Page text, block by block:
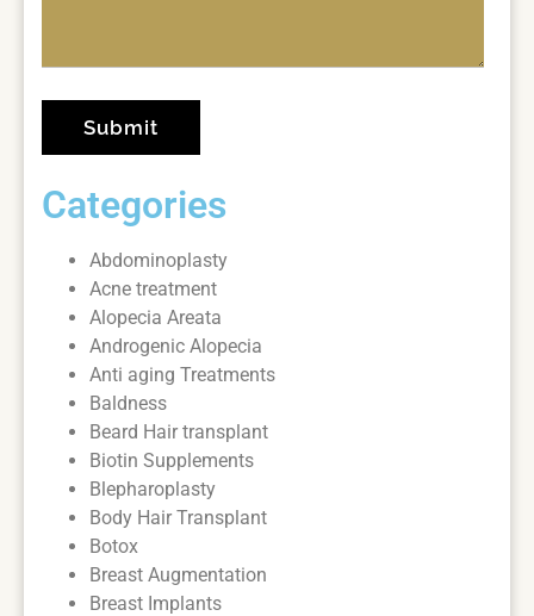
Categories
Abdominoplasty
Acne treatment
Alopecia Areata
Androgenic Alopecia
Anti aging Treatments
Baldness
Beard Hair transplant
Biotin Supplements
Blepharoplasty
Body Hair Transplant
Botox
Breast Augmentation
Breast Implants